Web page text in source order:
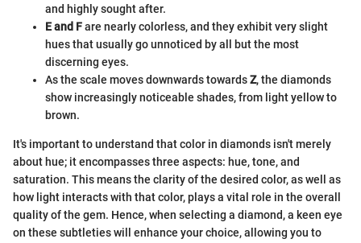
and highly sought after.
E and Fare nearly colorless, and they exhibit very slight
hues that usually go unnoticed by all but the most
discerning eyes.
As the scale moves downwards towardsZ, the diamonds
show increasingly noticeable shades, from light yellow to
brown.
It's important to understand that color in diamonds isn't merely
about hue; it encompasses three aspects: hue, tone, and
saturation. This means the clarity of the desired color, as well as
how light interacts with that color, plays a vital role in the overall
quality of the gem. Hence, when selecting a diamond, a keen eye
on these subtleties will enhance your choice, allowing you to